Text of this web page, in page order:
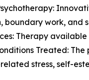
boundary work, and
Therapy available
Treated:
stress, self-